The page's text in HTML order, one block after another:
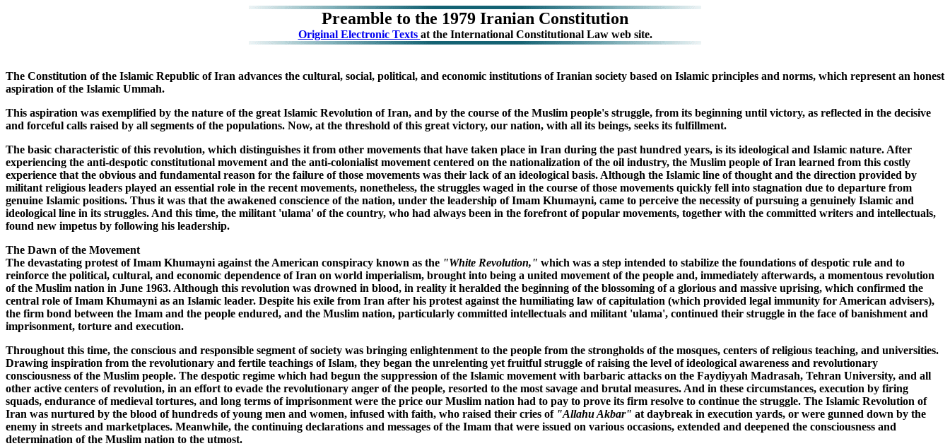
Preamble to the 1979 Iranian Constitution
Original Electronic Texts at the International Constitutional Law web site.
The Constitution of the Islamic Republic of Iran advances the cultural, social, political, and economic institutions of Iranian society based on Islamic principles and norms, which represent an honest
aspiration of the Islamic Ummah.
This aspiration was exemplified by the nature of the great Islamic Revolution of Iran, and by the course of the Muslim people's struggle, from its beginning until victory, as reflected in the decisive
and forceful calls raised by all segments of the populations. Now, at the threshold of this great victory, our nation, with all its beings, seeks its fulfillment.
The basic characteristic of this revolution, which distinguishes it from other movements that have taken place in Iran during the past hundred years, is its ideological and Islamic nature. After
experiencing the anti-despotic constitutional movement and the anti-colonialist movement centered on the nationalization of the oil industry, the Muslim people of Iran learned from this costly
experience that the obvious and fundamental reason for the failure of those movements was their lack of an ideological basis. Although the Islamic line of thought and the direction provided by
militant religious leaders played an essential role in the recent movements, nonetheless, the struggles waged in the course of those movements quickly fell into stagnation due to departure from
genuine Islamic positions. Thus it was that the awakened conscience of the nation, under the leadership of Imam Khumayni, came to perceive the necessity of pursuing a genuinely Islamic and
ideological line in its struggles. And this time, the militant 'ulama' of the country, who had always been in the forefront of popular movements, together with the committed writers and intellectuals,
found new impetus by following his leadership.
The Dawn of the Movement
The devastating protest of Imam Khumayni against the American conspiracy known as the "White Revolution," which was a step intended to stabilize the foundations of despotic rule and to
reinforce the political, cultural, and economic dependence of Iran on world imperialism, brought into being a united movement of the people and, immediately afterwards, a momentous revolution
of the Muslim nation in June 1963. Although this revolution was drowned in blood, in reality it heralded the beginning of the blossoming of a glorious and massive uprising, which confirmed the
central role of Imam Khumayni as an Islamic leader. Despite his exile from Iran after his protest against the humiliating law of capitulation (which provided legal immunity for American advisers),
the firm bond between the Imam and the people endured, and the Muslim nation, particularly committed intellectuals and militant 'ulama', continued their struggle in the face of banishment and
imprisonment, torture and execution.
Throughout this time, the conscious and responsible segment of society was bringing enlightenment to the people from the strongholds of the mosques, centers of religious teaching, and universities.
Drawing inspiration from the revolutionary and fertile teachings of Islam, they began the unrelenting yet fruitful struggle of raising the level of ideological awareness and revolutionary
consciousness of the Muslim people. The despotic regime which had begun the suppression of the Islamic movement with barbaric attacks on the Faydiyyah Madrasah, Tehran University, and all
other active centers of revolution, in an effort to evade the revolutionary anger of the people, resorted to the most savage and brutal measures. And in these circumstances, execution by firing
squads, endurance of medieval tortures, and long terms of imprisonment were the price our Muslim nation had to pay to prove its firm resolve to continue the struggle. The Islamic Revolution of
Iran was nurtured by the blood of hundreds of young men and women, infused with faith, who raised their cries of "Allahu Akbar" at daybreak in execution yards, or were gunned down by the
enemy in streets and marketplaces. Meanwhile, the continuing declarations and messages of the Imam that were issued on various occasions, extended and deepened the consciousness and
determination of the Muslim nation to the utmost.